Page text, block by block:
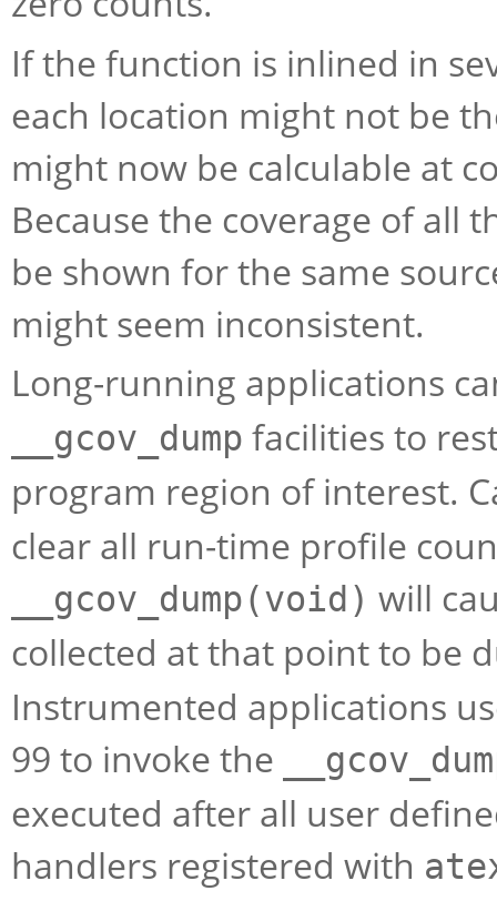
If the function is inlined in
each location might not be
might now be calculable at
Because the coverage of all
be shown for the same
might seem inconsistent.
Long-running applications
__gcov_dump facilities to
program region of interest.
clear all run-time profile
__gcov_dump(void) will
collected at that point to be
Instrumented applications
99 to invoke the
executed after all user
handlers registered with